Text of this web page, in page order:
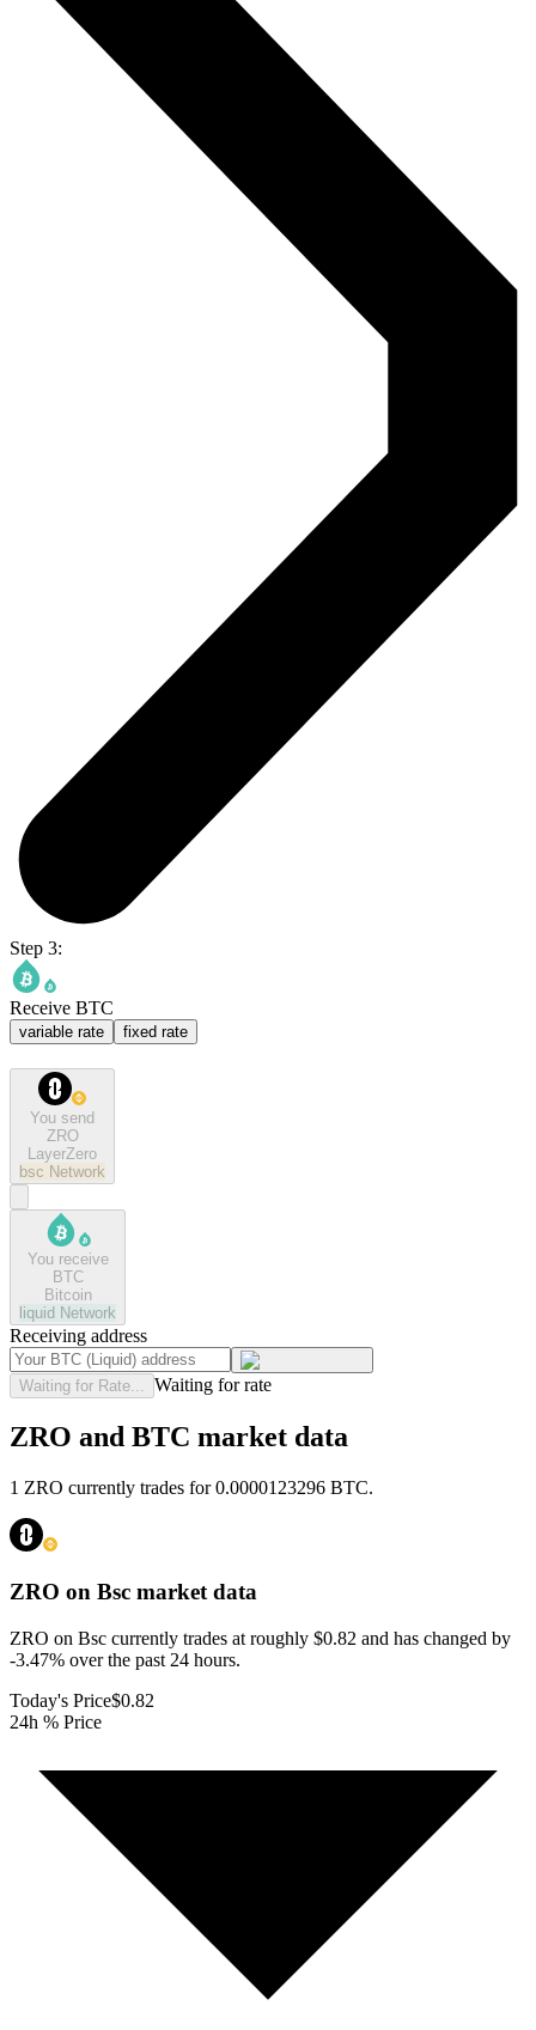
Step 3:
Receive BTC
variable rate fixed rate
You send
ZRO
LayerZero
bsc Network
You receive
BTC
Bitcoin
liquid Network
Receiving address
Waiting for Rate... Waiting for rate
ZRO and BTC market data
1 ZRO currently trades for 0.0000123296 BTC.
ZRO on Bsc market data
ZRO on Bsc currently trades at roughly $0.82 and has changed by
-3.47% over the past 24 hours.
Today's Price$0.82
24h % Price